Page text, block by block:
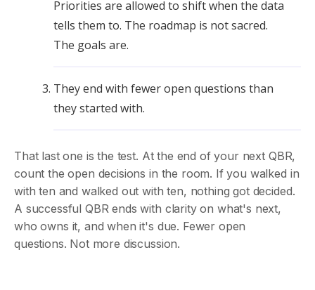
Priorities are allowed to shift when the data
tells them to. The roadmap is not sacred.
The goals are.
They end with fewer open questions than
they started with.
That last one is the test. At the end of your next QBR,
count the open decisions in the room. If you walked in
with ten and walked out with ten, nothing got decided.
A successful QBR ends with clarity on what's next,
who owns it, and when it's due. Fewer open
questions. Not more discussion.